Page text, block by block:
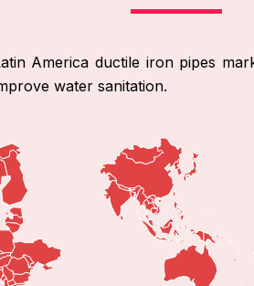
America ductile iron pipes
water sanitation.